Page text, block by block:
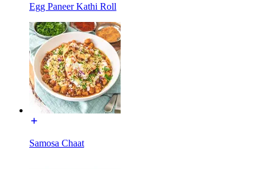
Egg Paneer Kathi Roll
Samosa Chaat